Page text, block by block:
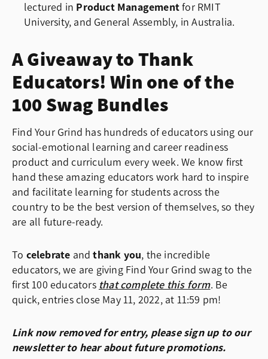
lectured in Product Managementfor RMIT
University, and General Assembly, in Australia.
A Giveaway to Thank
Educators! Win one of the
100 Swag Bundles
Find Your Grind has hundreds of educators using our
social-emotional learning and career readiness
product and curriculum every week. We know first
hand these amazing educators work hard to inspire
and facilitate learning for students across the
country to be the best version of themselves, so they
are all future-ready.
To celebrate andthank you, the incredible
educators, we are giving Find Your Grind swag to the
first 100 educators that complete this form. Be
quick, entries close May 11, 2022, at 11:59 pm!
Link now removed for entry, please sign up to our
newsletter to hear about future promotions.